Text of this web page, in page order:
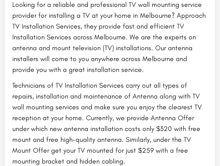
Looking for a reliable and professional TV wall mounting service
provider for installing a TV at your home in Melbourne? Approach
TV Installation Services, they provide fast and efficient TV
Installation Services across Melbourne. We are the experts on
antenna and mount television (TV) installations. Our antenna
installers will come to you anywhere across Melbourne and
provide you with a great installation service.
Technicians of TV Installation Services carry out all types of
repairs, installation and maintenance of Antenna along with TV
wall mounting services and make sure you enjoy the clearest TV
reception at your home. Currently, we provide Antenna Offer
under which new antenna installation costs only $320 with free
mount and free high-quality antenna. Similarly, under the TV
Mount Offer get your TV mounted for just $259 with a free
mounting bracket and hidden cabling.